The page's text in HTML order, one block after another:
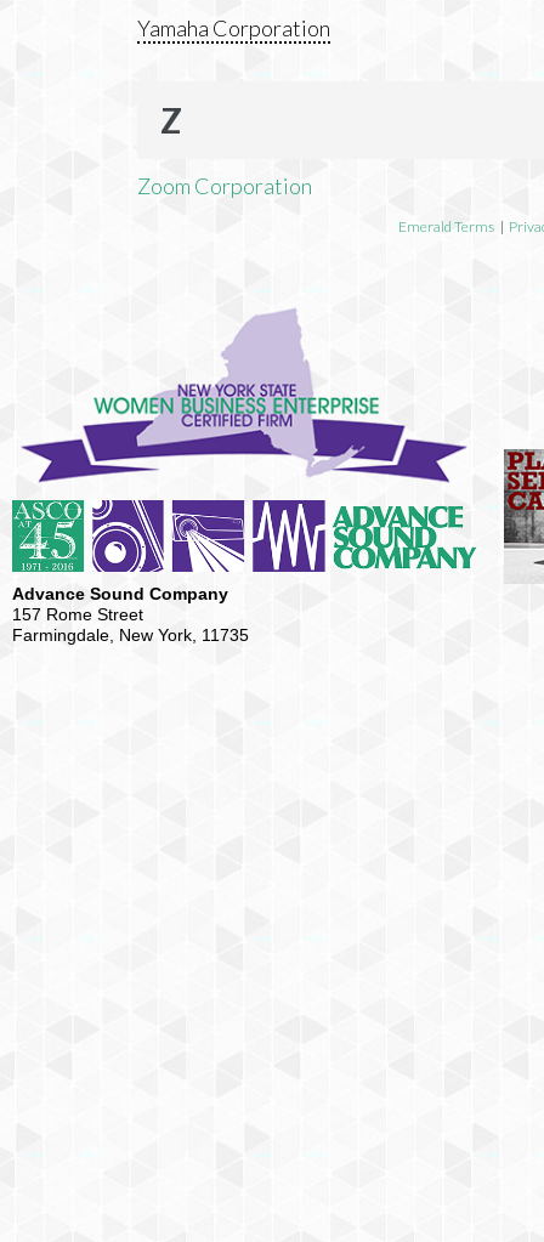
Yamaha Corporation
Z
Zoom Corporation
Emerald Terms |
Advance Sound Company
157 Rome Street
Farmingdale, New York, 11735